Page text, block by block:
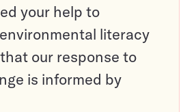
your help to
literacy
our response to
is informed by